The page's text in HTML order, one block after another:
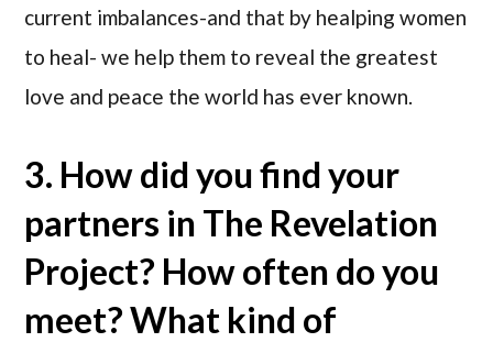
current imbalances-and that by healping women
to heal- we help them to reveal the greatest
love and peace the world has ever known.
3. How did you find your
partners in The Revelation
Project? How often do you
meet? What kind of